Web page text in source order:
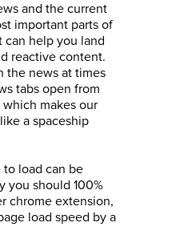
and the current
important parts of
can help you land
reactive content.
the news at times
tabs open from
makes our
a spaceship
to load can be
you should 100%
chrome extension,
load speed by a